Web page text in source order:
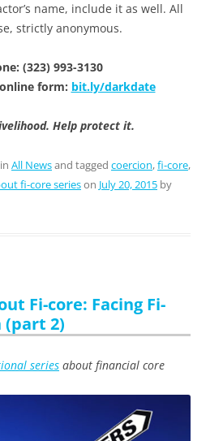
name, include it as well. All
strictly anonymous.
(323) 993-3130
form: bit.ly/darkdate
Help protect it.
All Newsand tagged coercion,fi-core,
fi-core serieson July 20, 2015 by
Fi-core: Facing Fi-
(part 2)
series about financial core